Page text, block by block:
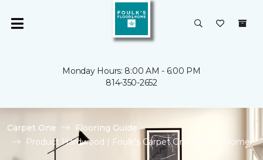
Monday Hours: 8:00 AM - 6:00 PM
814-350-2652
Carpet One
Flooring Guide
Product Hardwood | Foulk's Carpet One Floor & Home